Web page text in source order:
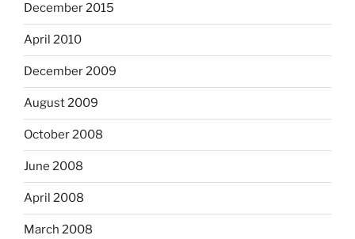
December 2015
April 2010
December 2009
August 2009
October 2008
June 2008
April 2008
March 2008